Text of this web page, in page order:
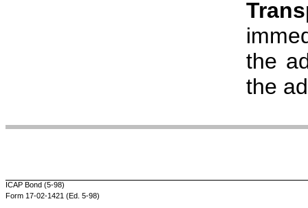
the
the
ICAP Bond (5-98)
Form 17-02-1421 (Ed. 5-98)